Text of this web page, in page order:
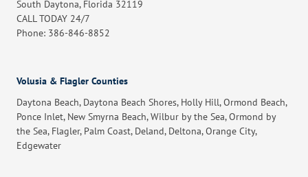
South Daytona, Florida 32119
CALL TODAY 24/7
Phone: 386-846-8852
Volusia & Flagler Counties
Daytona Beach, Daytona Beach Shores, Holly Hill, Ormond Beach,
Ponce Inlet, New Smyrna Beach, Wilbur by the Sea, Ormond by
the Sea, Flagler, Palm Coast, Deland, Deltona, Orange City,
Edgewater